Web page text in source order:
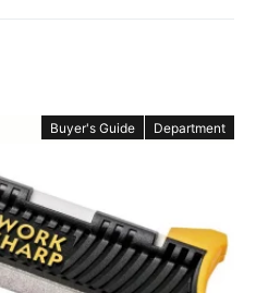
Buyer's Guide Department